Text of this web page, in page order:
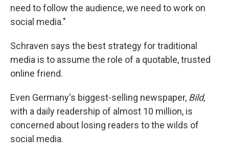
need to follow the audience, we need to work on
social media."
Schraven says the best strategy for traditional
media is to assume the role of a quotable, trusted
online friend.
Even Germany's biggest-selling newspaper, Bild,
with a daily readership of almost 10 million, is
concerned about losing readers to the wilds of
social media.